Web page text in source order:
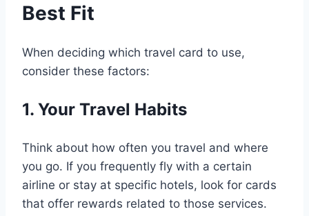
Best Fit
When deciding which travel card to use,
consider these factors:
1. Your Travel Habits
Think about how often you travel and where
you go. If you frequently fly with a certain
airline or stay at specific hotels, look for cards
that offer rewards related to those services.